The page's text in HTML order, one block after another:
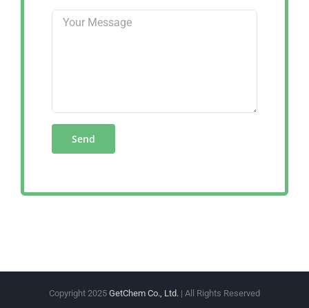
Copyright 2025 GetChem Co., Ltd. | All Rights Reserved